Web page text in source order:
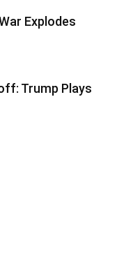
Explodes
Trump Plays